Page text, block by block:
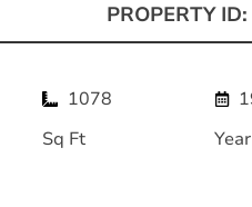
PROPERTY
1078
Sq Ft